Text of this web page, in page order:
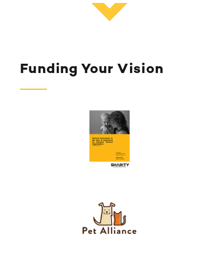
Funding Your Vision